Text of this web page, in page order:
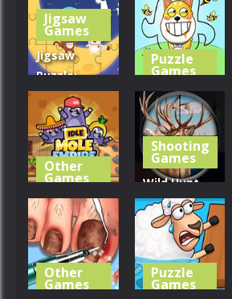
Soccer 3D
318
Princess
280
Jigsaw
Games
Jigsaw
Puzzle:
Monkey
With Moon
254
Puzzle
Games
Rescue The
Dog
336
Other
Games
Idle Mole
Empire
298
Shooting
Games
Wild Hunt
Hunting
Games 3D
323
Other
Games
Puzzle
Games